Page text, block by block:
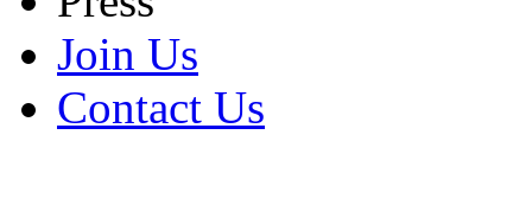
Join Us
Contact Us